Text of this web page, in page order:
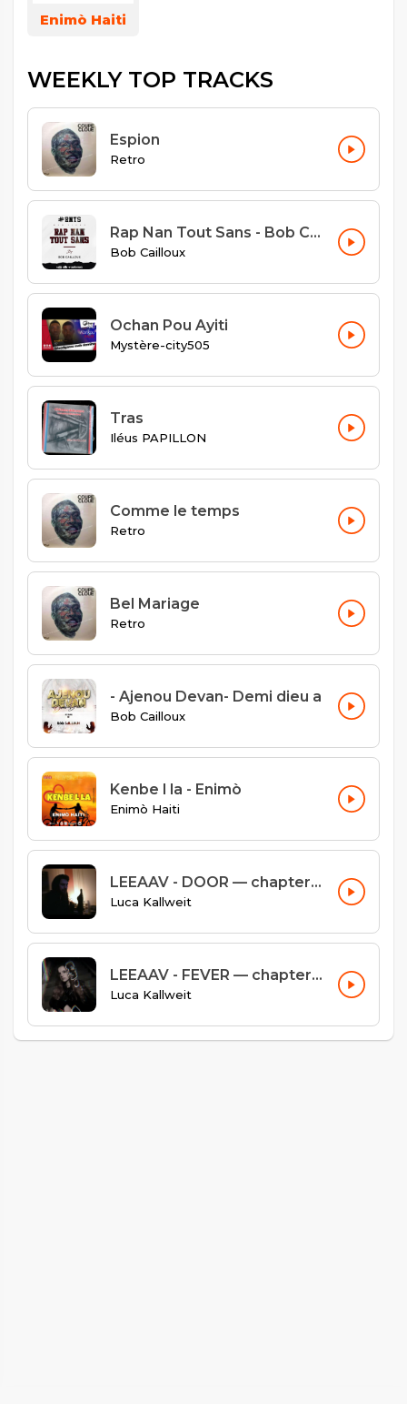
Enimò Haiti
WEEKLY TOP TRACKS
Espion
Retro
Rap Nan Tout Sans - Bob Cailloux
Bob Cailloux
Ochan Pou Ayiti
Mystère-city505
Tras
Iléus PAPILLON
Comme le temps
Retro
Bel Mariage
Retro
- Ajenou Devan- Demi dieu a
Bob Cailloux
Kenbe l la - Enimò
Enimò Haiti
LEEAAV - DOOR — chapter #03
Luca Kallweit
LEEAAV - FEVER — chapter #02
Luca Kallweit